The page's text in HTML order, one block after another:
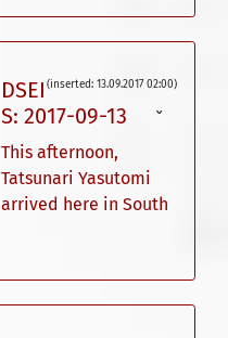
(inserted: 13.09.2017 02:00)
DSEI
S: 2017-09-13
ˇ
This afternoon,
Tatsunari Yasutomi
arrived here in South